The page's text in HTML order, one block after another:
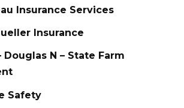
Insurance Services
Insurance
Douglas N – State Farm
Safety